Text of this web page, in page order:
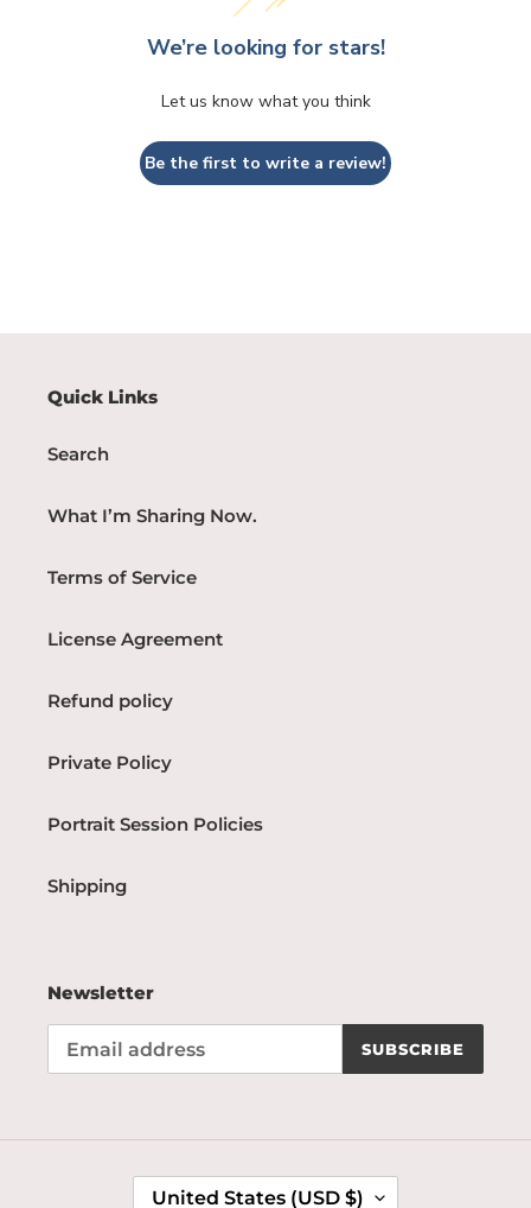
We’re looking for stars!
Let us know what you think
Be the first to write a review!
Quick Links
Search
What I’m Sharing Now.
Terms of Service
License Agreement
Refund policy
Private Policy
Portrait Session Policies
Shipping
Newsletter
SUBSCRIBE
United States (USD $)